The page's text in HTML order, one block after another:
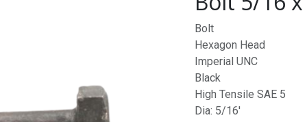
Bolt
Hexagon Head
Imperial UNC
Black
High Tensile SAE 5
Dia: 5/16'